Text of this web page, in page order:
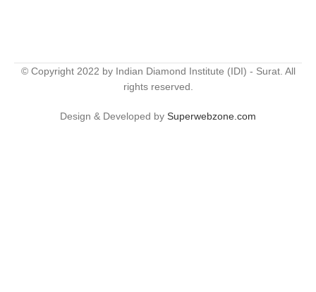
© Copyright 2022 by Indian Diamond Institute (IDI) - Surat. All
rights reserved.
Design & Developed by Superwebzone.com